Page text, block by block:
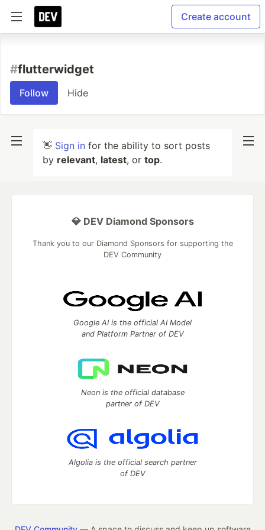
Create account
#flutterwidget
Follow Hide
👋 Sign in for the ability to sort posts
by relevant, latest, or top.
💎 DEV Diamond Sponsors
Thank you to our Diamond Sponsors for supporting the
DEV Community
Google AI is the official AI Model
and Platform Partner of DEV
Neon is the official database
partner of DEV
Algolia is the official search partner
of DEV